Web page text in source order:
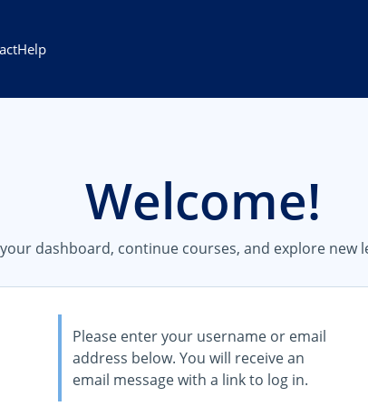
Help
Welcome!
dashboard, continue courses, and explore new
Please enter your username or email
address below. You will receive an
email message with a link to log in.